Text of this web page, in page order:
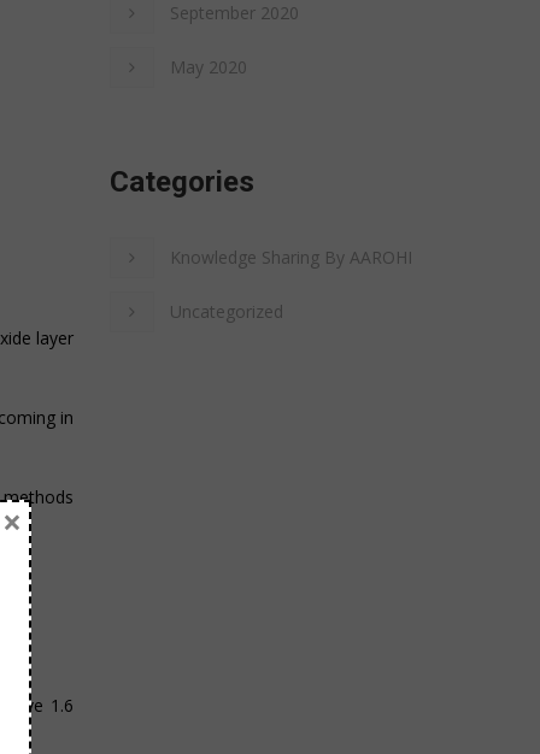
layer
in
1.6
September 2020
May 2020
Categories
Knowledge Sharing By AAROHI
Uncategorized
×